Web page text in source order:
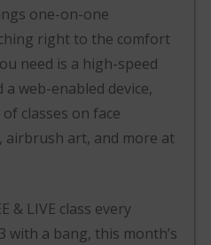
one-on-one
right to the comfort
need is a high-speed
web-enabled device,
classes on face
airbrush art, and more at
& LIVE class every
with a bang, this month’s